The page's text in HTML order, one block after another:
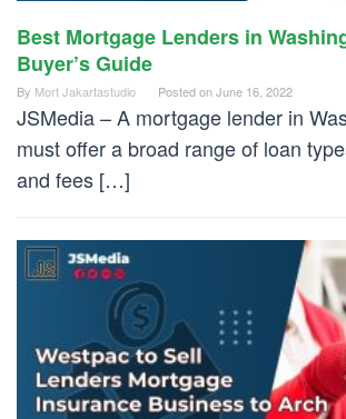
Best Mortgage Lenders in
Buyer’s Guide
By Mort Jakartastudio Posted onJune 16, 2022
JSMedia – A mortgage lender in
must offer a broad range of loan
and fees […]